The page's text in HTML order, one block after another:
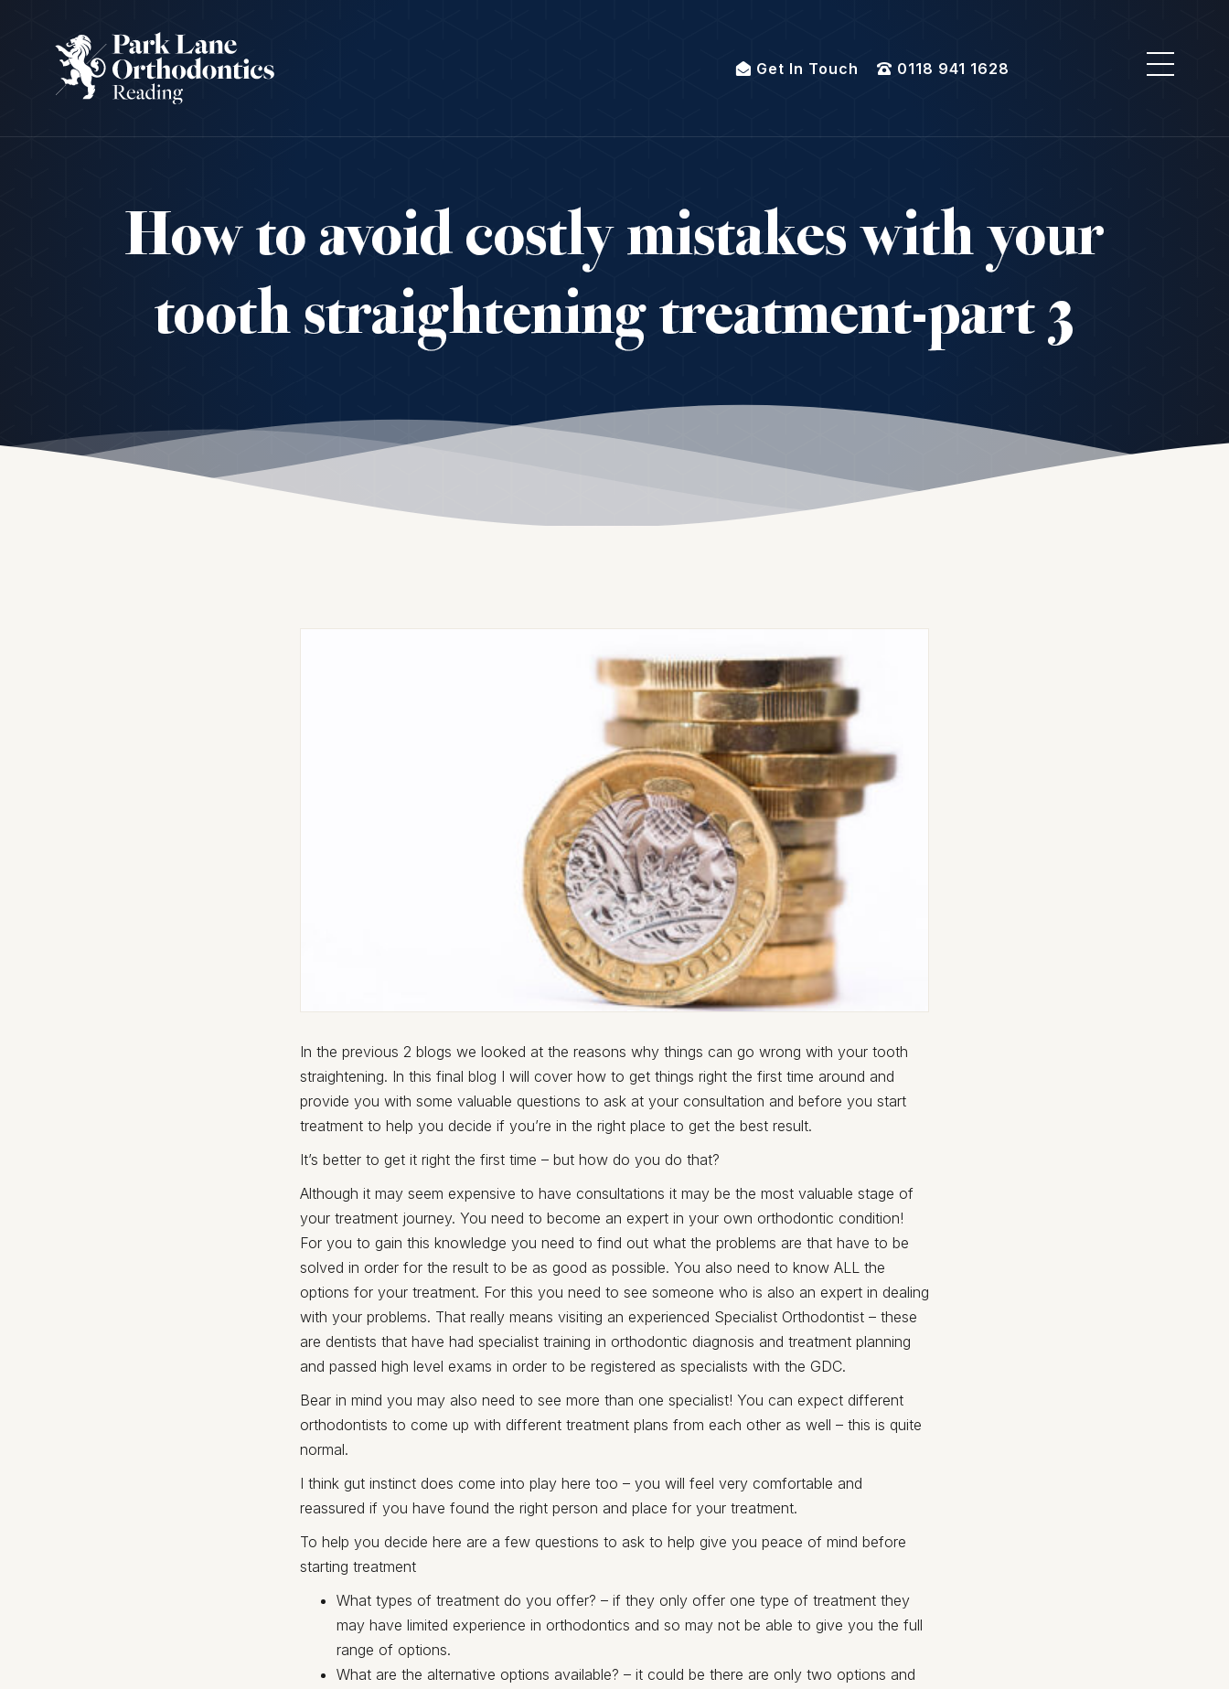
Get In Touch 0118 941 1628
How to avoid costly mistakes with your
tooth straightening treatment-part 3
In the previous 2 blogs we looked at the reasons why things can go wrong with your tooth
straightening. In this final blog I will cover how to get things right the first time around and
provide you with some valuable questions to ask at your consultation and before you start
treatment to help you decide if you’re in the right place to get the best result.
It’s better to get it right the first time – but how do you do that?
Although it may seem expensive to have consultations it may be the most valuable stage of
your treatment journey. You need to become an expert in your own orthodontic condition!
For you to gain this knowledge you need to find out what the problems are that have to be
solved in order for the result to be as good as possible. You also need to know ALL the
options for your treatment. For this you need to see someone who is also an expert in dealing
with your problems. That really means visiting an experienced Specialist Orthodontist – these
are dentists that have had specialist training in orthodontic diagnosis and treatment planning
and passed high level exams in order to be registered as specialists with the GDC.
Bear in mind you may also need to see more than one specialist! You can expect different
orthodontists to come up with different treatment plans from each other as well – this is quite
normal.
I think gut instinct does come into play here too – you will feel very comfortable and
reassured if you have found the right person and place for your treatment.
To help you decide here are a few questions to ask to help give you peace of mind before
starting treatment
What types of treatment do you offer? – if they only offer one type of treatment they
may have limited experience in orthodontics and so may not be able to give you the full
range of options.
What are the alternative options available? – it could be there are only two options and